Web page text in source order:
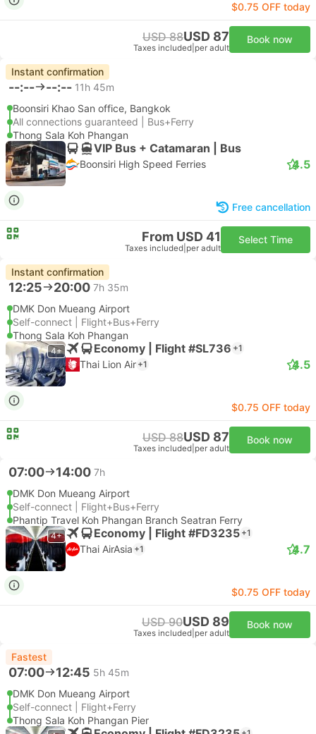
$0.75 OFF today
USD 88USD 87
Taxes included per adult
Book now
Instant confirmation
--:-- --:-- 11h 45m
Boonsiri Khao San office, Bangkok
All connections guaranteed | Bus+Ferry
Thong Sala Koh Phangan
VIP Bus + Catamaran | Bus
Boonsiri High Speed Ferries 4.5
Free cancellation
From USD 41
Taxes included per adult
Select Time
Instant confirmation
12:25 20:00 7h 35m
DMK Don Mueang Airport
Self-connect | Flight+Bus+Ferry
Thong Sala Koh Phangan
4+ Economy | Flight #SL736 +1
Thai Lion Air +1 4.5
$0.75 OFF today
USD 88USD 87
Taxes included per adult
Book now
07:00 14:00 7h
DMK Don Mueang Airport
Self-connect | Flight+Bus+Ferry
Phantip Travel Koh Phangan Branch Seatran Ferry
4+ Economy | Flight #FD3235 +1
Thai AirAsia +1 4.7
$0.75 OFF today
USD 90USD 89
Taxes included per adult
Book now
Fastest
07:00 12:45 5h 45m
DMK Don Mueang Airport
Self-connect | Flight+Ferry
Thong Sala Koh Phangan Pier